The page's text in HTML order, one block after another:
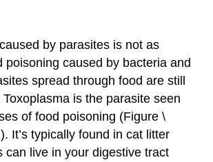
by parasites is not as
poisoning caused by bacteria and
spread through food are still
is the parasite seen
of food poisoning (Figure \
It’s typically found in cat litter
can live in your digestive tract